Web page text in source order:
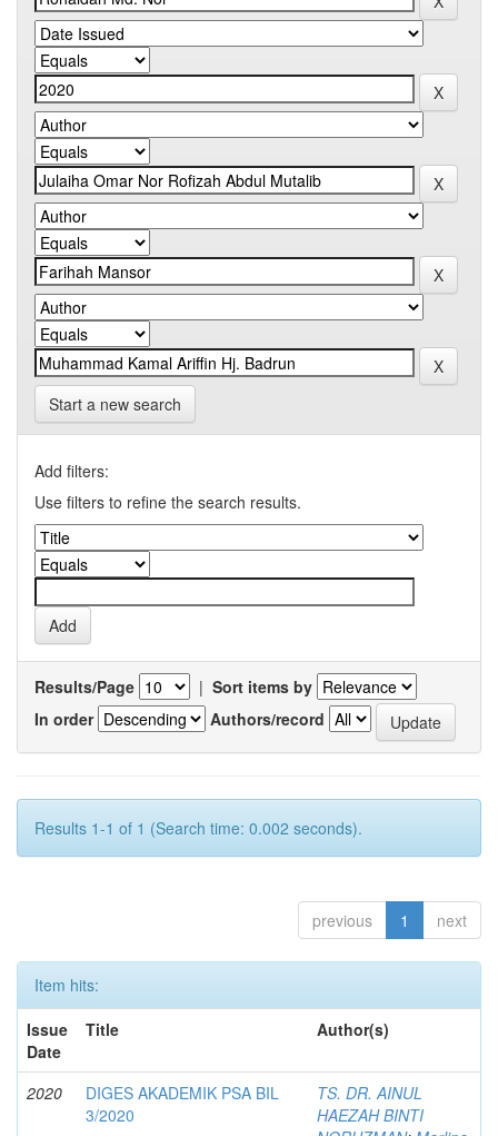
Start a new search
Add filters:
Use filters to refine the search results.
Results/Page | Sort items by
In order
Authors/record
Results 1-1 of 1 (Search time: 0.002 seconds).
previous 1 next
Item hits:
Issue
Date
Title Author(s)
2020
DIGES AKADEMIK PSA BIL
3/2020
TS. DR. AINUL
HAEZAH BINTI